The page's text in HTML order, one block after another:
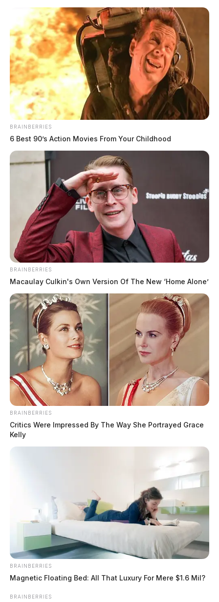
content
Scioto
Valley
Guardian
Pool, Adam Micheal
by The Guardian
April 30, 2025
Adam Micheal Pool, a 39-year-old white male born on
October 27, 1985, with brown hair and green eyes, was
arrested by the Ross County authorities on April 26,
2025, at 4:50 AM on charges of vandalism. Standing
5’05” tall and weighing 150 pounds, Pool was
subsequently booked by the Chillicothe Police
Department at 5:48 AM the same day.
Name:Pool, Adam Micheal
Race: WHITE
READ MORE
BRAINBERRIES
6 Best 90’s Action Movies From Your Childhood
BRAINBERRIES
Macaulay Culkin's Own Version Of The New ‘Home Alone’
BRAINBERRIES
Critics Were Impressed By The Way She Portrayed Grace
Kelly
BRAINBERRIES
Magnetic Floating Bed: All That Luxury For Mere $1.6 Mil?
BRAINBERRIES